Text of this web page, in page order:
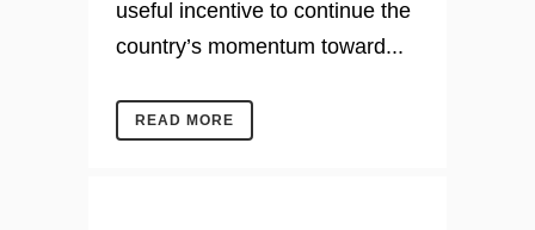
useful incentive to continue the
country’s momentum toward...
READ MORE